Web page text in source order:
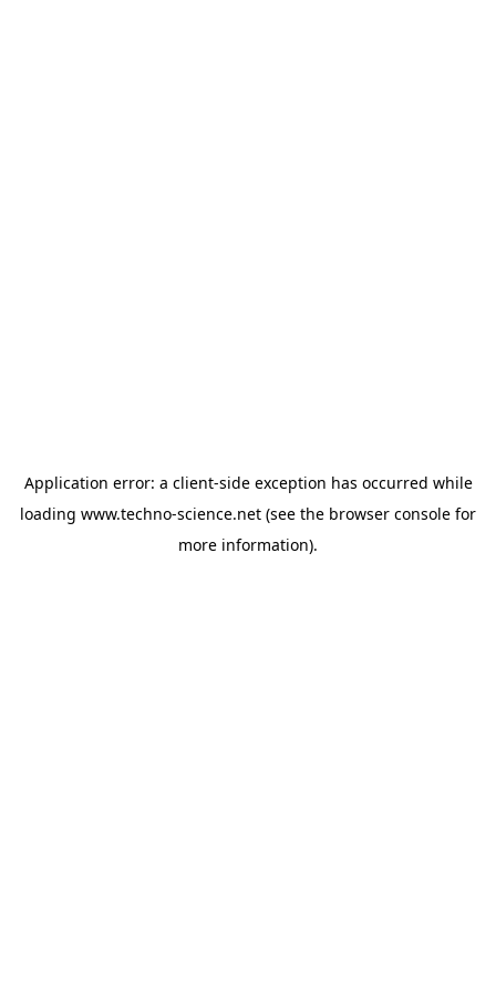
Application error: a client-side exception has occurred while
loading www.techno-science.net (see the browser console for
more information).